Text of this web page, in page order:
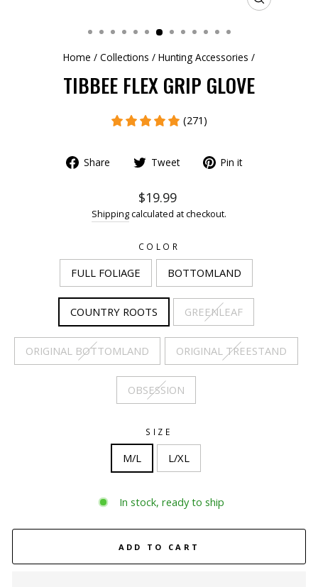
CLOSE
Home / Collections / Hunting Accessories /
TIBBEE FLEX GRIP GLOVE
(271)
Share Tweet Pin it
$19.99
Shipping calculated at checkout.
COLOR
FULL FOLIAGE BOTTOMLAND
COUNTRY ROOTS GREENLEAF
ORIGINAL BOTTOMLAND ORIGINAL TREESTAND
OBSESSION
SIZE
M/L L/XL
In stock, ready to ship
ADD TO CART